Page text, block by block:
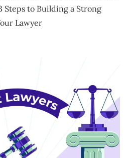
Steps to Building a Strong
Lawyer